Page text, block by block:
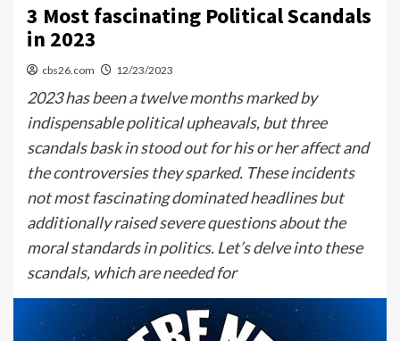
3 Most fascinating Political Scandals
in 2023
cbs26.com 12/23/2023
2023 has been a twelve months marked by
indispensable political upheavals, but three
scandals bask in stood out for his or her affect and
the controversies they sparked. These incidents
not most fascinating dominated headlines but
additionally raised severe questions about the
moral standards in politics. Let’s delve into these
scandals, which are needed for